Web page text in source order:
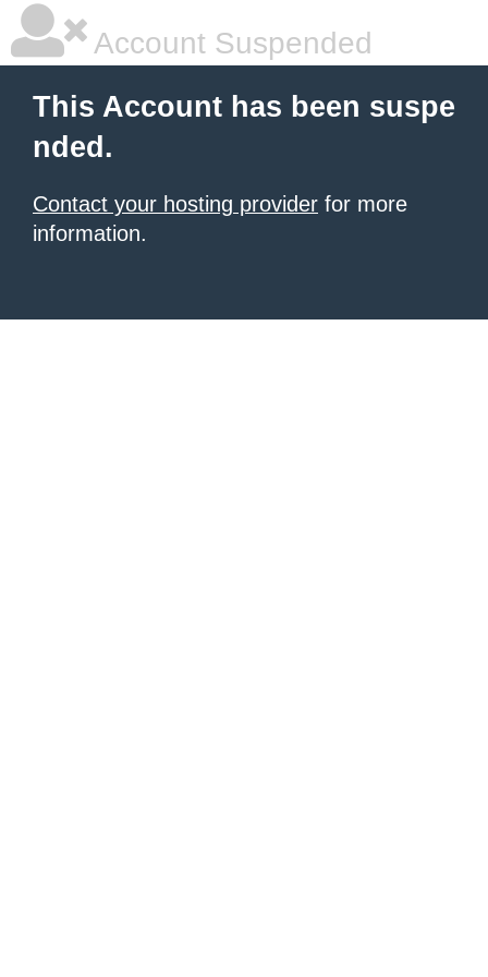
Account Suspended
This Account has been suspe
nded.
Contact your hosting provider for more
information.